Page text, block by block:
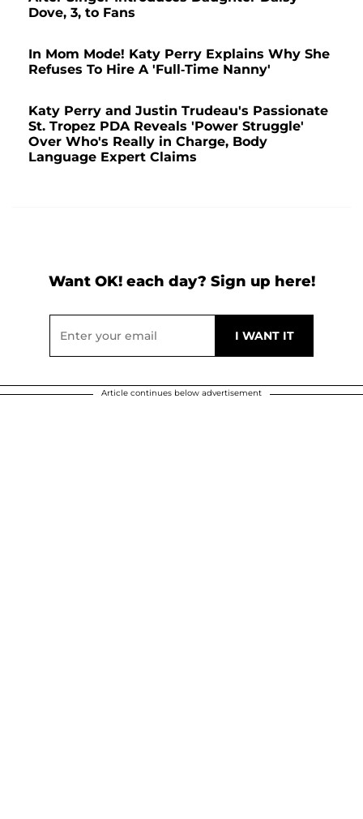
Dove, 3, to Fans
In Mom Mode! Katy Perry Explains Why She
Refuses To Hire A 'Full-Time Nanny'
Katy Perry and Justin Trudeau's Passionate
St. Tropez PDA Reveals 'Power Struggle'
Over Who's Really in Charge, Body
Language Expert Claims
Want OK! each day? Sign up here!
Article continues below advertisement